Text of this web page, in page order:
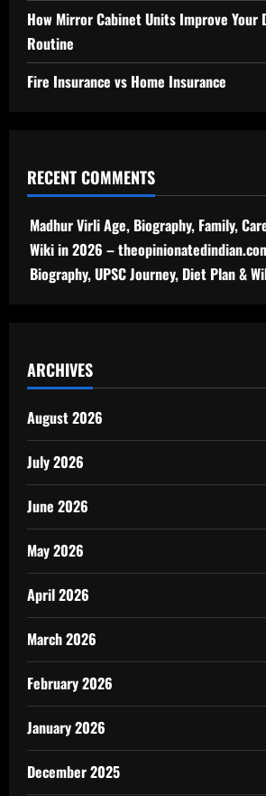
How Mirror Cabinet Units Improve Your
Routine
Fire Insurance vs Home Insurance
RECENT COMMENTS
Madhur Virli Age, Biography, Family,
Wiki in 2026 –
Biography, UPSC Journey, Diet Plan &
ARCHIVES
August 2026
July 2026
June 2026
May 2026
April 2026
March 2026
February 2026
January 2026
December 2025